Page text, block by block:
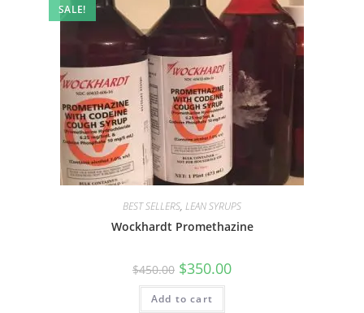
SALE!
BEST SELLERS, LEAN SYRUPS
Wockhardt Promethazine
$450.00 $350.00
Add to cart